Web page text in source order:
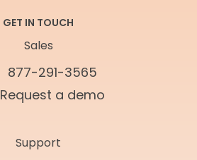
GET IN TOUCH
Sales
877-291-3565
Request a demo
Support